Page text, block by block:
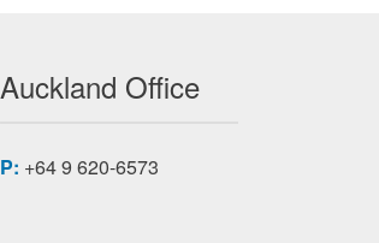
Auckland Office
P: +64 9 620-6573